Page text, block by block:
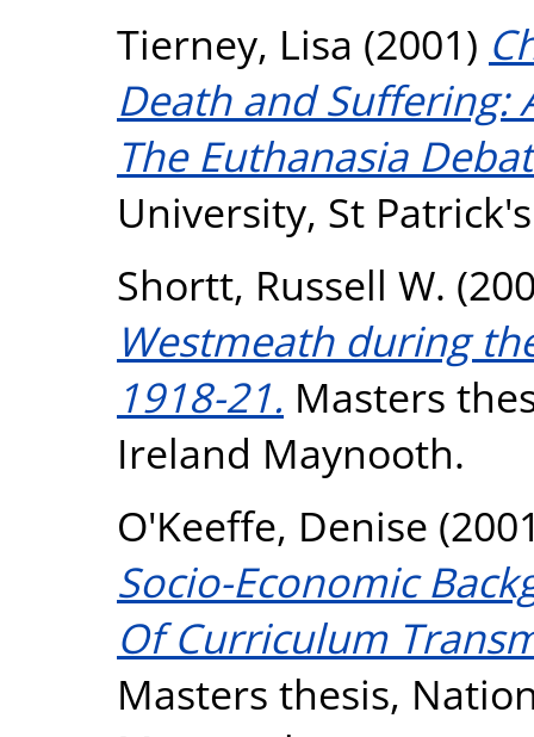
Tierney, Lisa (2001)
Death and Suffering:
The Euthanasia
University, St
Shortt, Russell W.
Westmeath during
1918-21. Masters
Ireland Maynooth.
O'Keeffe, Denise
Socio-Economic
Of Curriculum
Masters thesis,